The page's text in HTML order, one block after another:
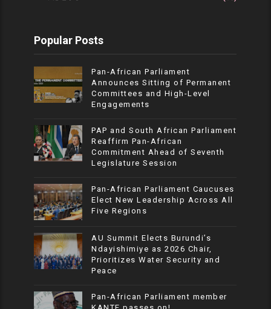
Popular Posts
Pan-African Parliament
Announces Sitting of Permanent
Committees and High-Level
Engagements
PAP and South African Parliament
Reaffirm Pan-African
Commitment Ahead of Seventh
Legislature Session
Pan-African Parliament Caucuses
Elect New Leadership Across All
Five Regions
AU Summit Elects Burundi’s
Ndayishimiye as 2026 Chair,
Prioritizes Water Security and
Peace
Pan-African Parliament member